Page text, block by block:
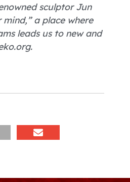
sculptor Jun
a place where
leads us to new and